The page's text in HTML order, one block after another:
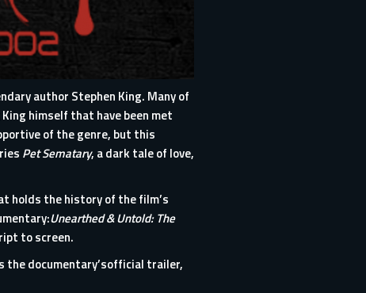
author Stephen King. Many of
himself that have been met
of the genre, but this
Pet Sematary, a dark tale of love,
holds the history of the film’s
Unearthed & Untold: The
to screen.
the documentary’sofficial trailer,